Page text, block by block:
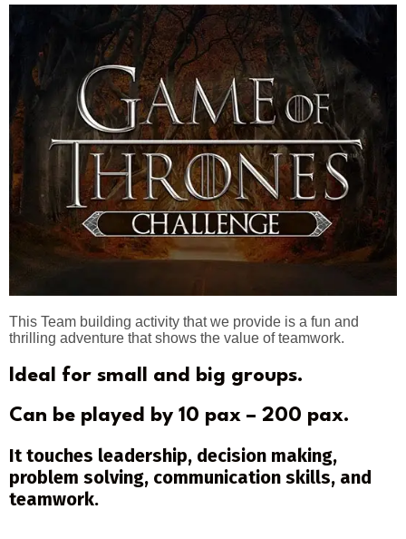
This Team building activity that we provide is a fun and
thrilling adventure that shows the value of teamwork.
Ideal for small and big groups.
Can be played by 10 pax – 200 pax.
It touches leadership, decision making,
problem solving, communication skills, and
teamwork.